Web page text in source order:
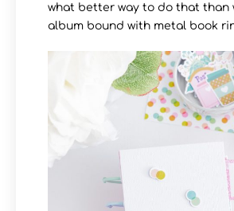
what better way to do that than
album bound with metal book